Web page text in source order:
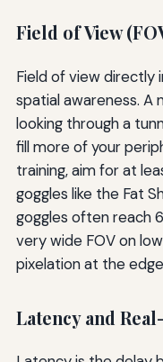
Field of View
Field of view directly
spatial awareness. A
looking through a
fill more of your
training, aim for at
goggles like the Fat
goggles often reach
very wide FOV on
pixelation at the
Latency and